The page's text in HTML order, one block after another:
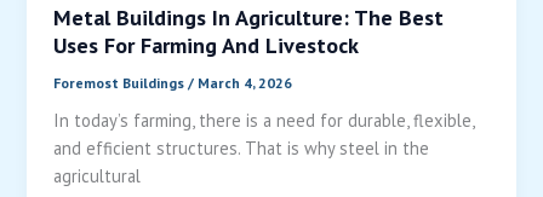
Metal Buildings In Agriculture: The Best
Uses For Farming And Livestock
Foremost Buildings/ March 4, 2026
In today’s farming, there is a need for durable, flexible,
and efficient structures. That is why steel in the
agricultural